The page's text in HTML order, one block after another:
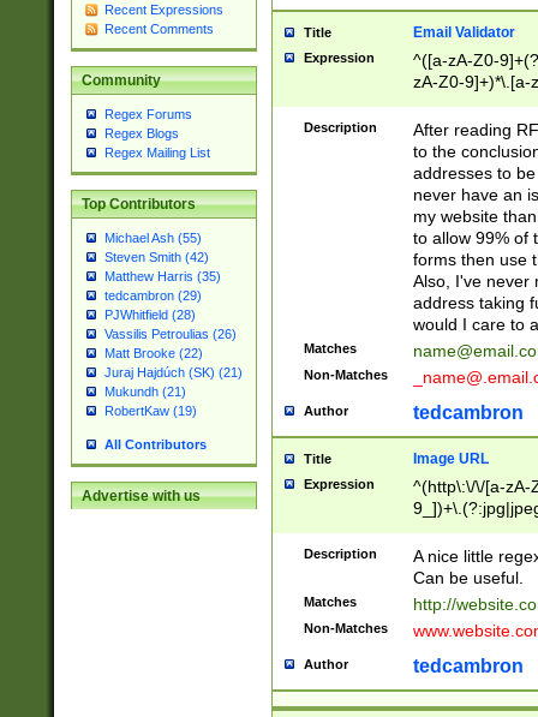
Recent Expressions
Recent Comments
Community
Regex Forums
Regex Blogs
Regex Mailing List
Top Contributors
Michael Ash (55)
Steven Smith (42)
Matthew Harris (35)
tedcambron (29)
PJWhitfield (28)
Vassilis Petroulias (26)
Matt Brooke (22)
Juraj Hajdúch (SK) (21)
Mukundh (21)
RobertKaw (19)
All Contributors
Advertise with us
Title Email Validator
Expression
^([a-zA-Z0-
zA-Z0-9]+)*\.[a-
Description
After reading
to the
addresses to
never have an
my website
to allow 99% of
forms then use
Also, I've never
address taking
would I care to
Matches
Non-Matches
Author tedcambron
Title Image URL
Expression
^(http\:\/\/[a-zA-
Description
A nice little
Can be useful.
Matches http://
Non-Matches
Author tedcambron